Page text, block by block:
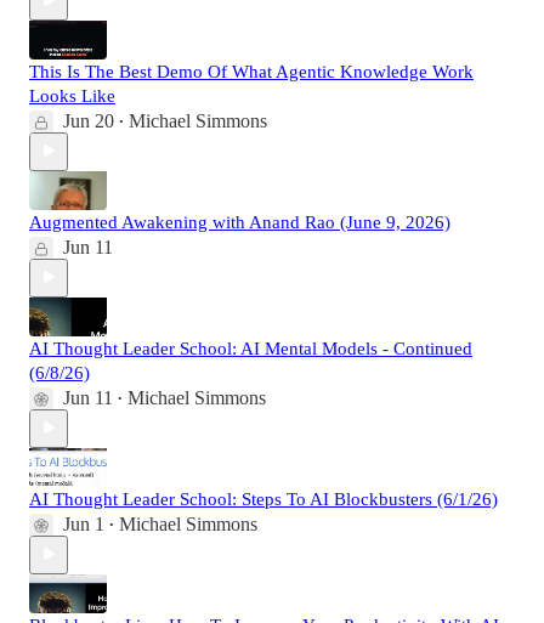
This Is The Best Demo Of What Agentic Knowledge Work
Looks Like
Jun 20 • Michael Simmons
Augmented Awakening with Anand Rao (June 9, 2026)
Jun 11
AI Thought Leader School: AI Mental Models - Continued
(6/8/26)
Jun 11 • Michael Simmons
AI Thought Leader School: Steps To AI Blockbusters (6/1/26)
Jun 1 • Michael Simmons